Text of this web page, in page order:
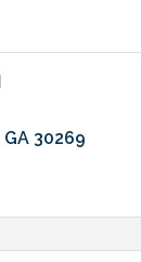
GA 30269